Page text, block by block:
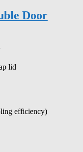
Door
lid
efficiency)